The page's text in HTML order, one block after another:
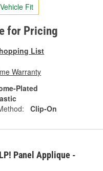
Fit
for Pricing
List
Warranty
Plated
Clip-On
Panel Applique -